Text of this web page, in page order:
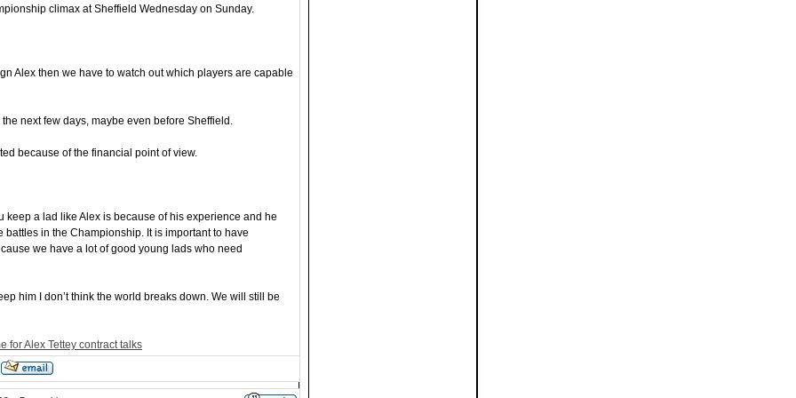
climax at Sheffield Wednesday on Sunday.
Alex then we have to watch out which players are capable
next few days, maybe even before Sheffield.
because of the financial point of view.
keep a lad like Alex is because of his experience and he
battles in the Championship. It is important to have
we have a lot of good young lads who need
him I don’t think the world breaks down. We will still be
for Alex Tettey contract talks